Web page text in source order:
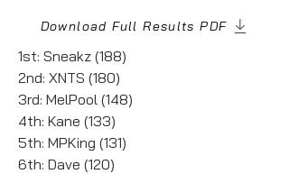
Download Full Results PDF
1st: Sneakz (188)
2nd: XNTS (180)
3rd: MelPool (148)
4th: Kane (133)
5th: MPKing (131)
6th: Dave (120)